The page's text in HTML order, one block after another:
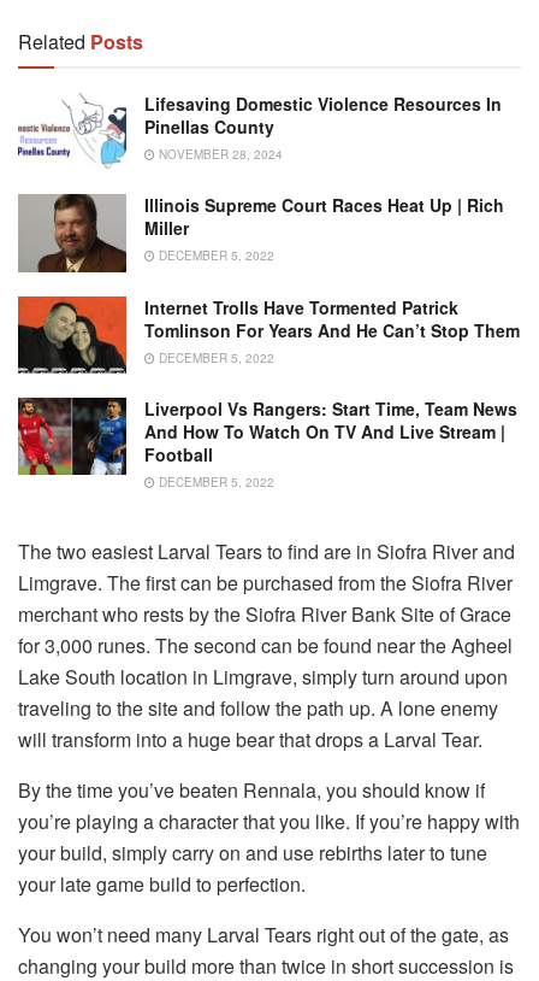
Related Posts
Lifesaving Domestic Violence Resources In
Pinellas County
NOVEMBER 28, 2024
Illinois Supreme Court Races Heat Up | Rich
Miller
DECEMBER 5, 2022
Internet Trolls Have Tormented Patrick
Tomlinson For Years And He Can’t Stop Them
DECEMBER 5, 2022
Liverpool Vs Rangers: Start Time, Team News
And How To Watch On TV And Live Stream |
Football
DECEMBER 5, 2022
The two easiest Larval Tears to find are in Siofra River and
Limgrave. The first can be purchased from the Siofra River
merchant who rests by the Siofra River Bank Site of Grace
for 3,000 runes. The second can be found near the Agheel
Lake South location in Limgrave, simply turn around upon
traveling to the site and follow the path up. A lone enemy
will transform into a huge bear that drops a Larval Tear.
By the time you’ve beaten Rennala, you should know if
you’re playing a character that you like. If you’re happy with
your build, simply carry on and use rebirths later to tune
your late game build to perfection.
You won’t need many Larval Tears right out of the gate, as
changing your build more than twice in short succession is